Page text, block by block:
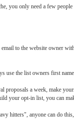
you only need a few
to the website owner
use the list owners first
proposals a week, make
your opt-in list, you can
hitters", anyone can do